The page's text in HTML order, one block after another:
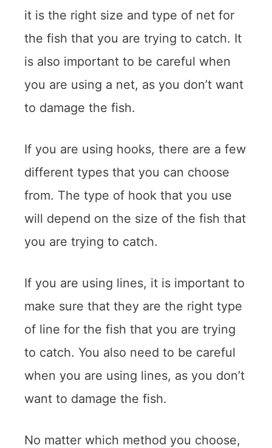
it is the right size and type of net for
the fish that you are trying to catch. It
is also important to be careful when
you are using a net, as you don’t want
to damage the fish.
If you are using hooks, there are a few
different types that you can choose
from. The type of hook that you use
will depend on the size of the fish that
you are trying to catch.
If you are using lines, it is important to
make sure that they are the right type
of line for the fish that you are trying
to catch. You also need to be careful
when you are using lines, as you don’t
want to damage the fish.
No matter which method you choose,